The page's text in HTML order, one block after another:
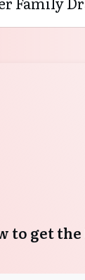
to get the